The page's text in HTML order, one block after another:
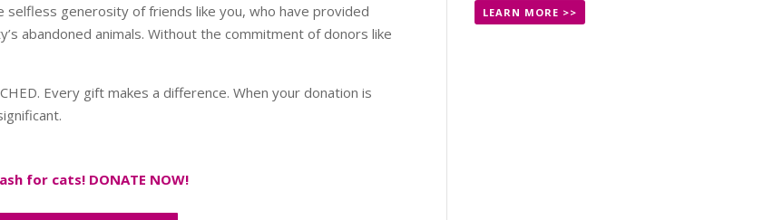
generosity of friends like you, who have provided
abandoned animals. Without the commitment of donors like
Every gift makes a difference. When your donation is
for cats! DONATE NOW!
LEARN MORE >>